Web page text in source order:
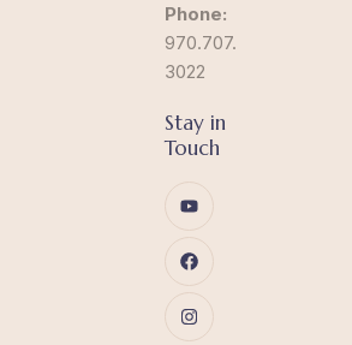
Phone:
970.707.
3022
Stay in
Touch